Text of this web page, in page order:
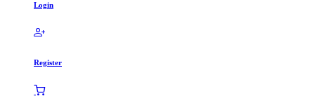
Login
Register